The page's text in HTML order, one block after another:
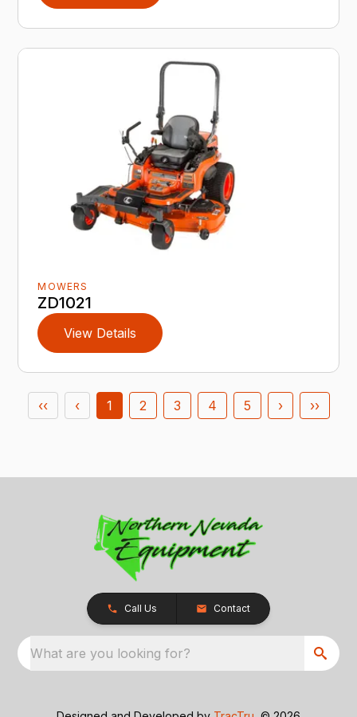
MOWERS
ZD1021
View Details
‹‹ ‹ 1 2 3 4 5 › ››
Call Us Contact
What are you looking for?